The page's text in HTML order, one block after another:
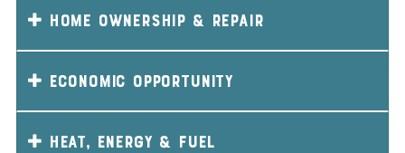
Home Ownership & Repair
Economic Opportunity
Heat, Energy & Fuel